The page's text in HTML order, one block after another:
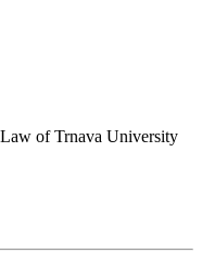
of Trnava University